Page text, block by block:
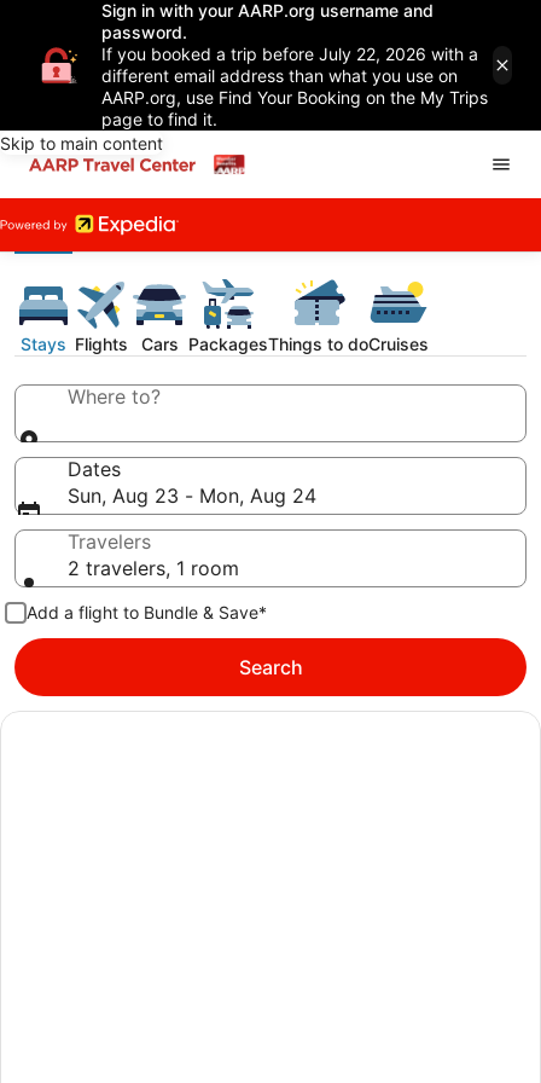
Sign in with your AARP.org username and
password.
If you booked a trip before July 22, 2026 with a
different email address than what you use on
AARP.org, use Find Your Booking on the My Trips
page to find it.
Skip to main content
Stays Flights Cars PackagesThings to doCruises
Where to?
Dates
Sun, Aug 23 - Mon, Aug 24
Travelers
2 travelers, 1 room
Add a flight to Bundle & Save*
Search